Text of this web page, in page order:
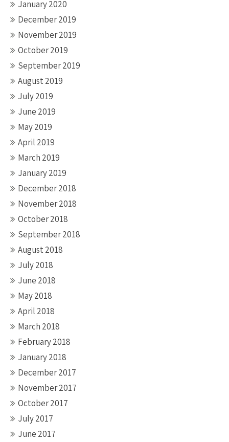
January 2020
December 2019
November 2019
October 2019
September 2019
August 2019
July 2019
June 2019
May 2019
April 2019
March 2019
January 2019
December 2018
November 2018
October 2018
September 2018
August 2018
July 2018
June 2018
May 2018
April 2018
March 2018
February 2018
January 2018
December 2017
November 2017
October 2017
July 2017
June 2017